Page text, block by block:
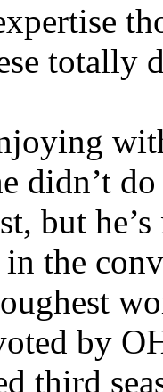
totally
didn’t
but
in the
by
third